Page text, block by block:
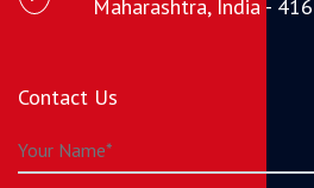
Maharashtra, India -
Contact Us